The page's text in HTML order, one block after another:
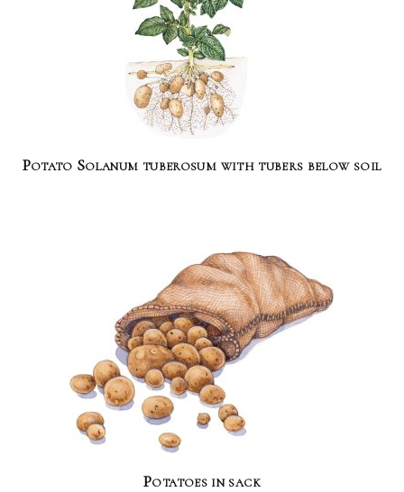
Potato Solanum tuberosum with tubers below soil
Potatoes in sack